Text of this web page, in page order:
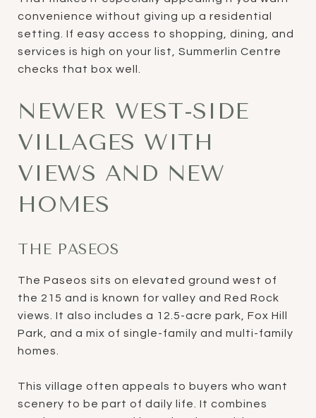
convenience without giving up a residential
setting. If easy access to shopping, dining, and
services is high on your list, Summerlin Centre
checks that box well.
NEWER WEST-SIDE
VILLAGES WITH
VIEWS AND NEW
HOMES
THE PASEOS
The Paseos sits on elevated ground west of
the 215 and is known for valley and Red Rock
views. It also includes a 12.5-acre park, Fox Hill
Park, and a mix of single-family and multi-family
homes.
This village often appeals to buyers who want
scenery to be part of daily life. It combines